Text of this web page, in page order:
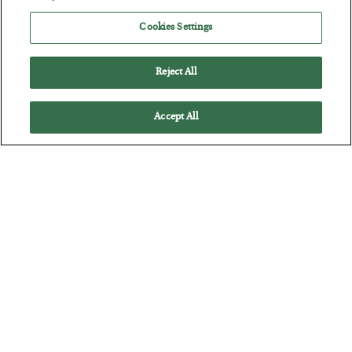
Cookies Settings
Reject All
Accept All